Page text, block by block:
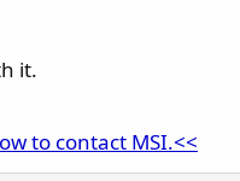
it.
to contact MSI.<<